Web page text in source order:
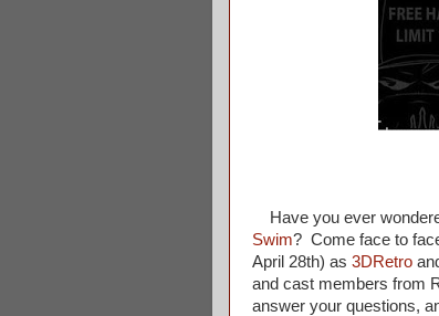
Have you ever
Swim? Come face to
April 28th) as 3DRetro
and cast members from
answer your questions,